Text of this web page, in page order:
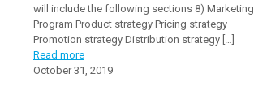
will include the following sections 8) Marketing
Program Product strategy Pricing strategy
Promotion strategy Distribution strategy […]
Read more
October 31, 2019